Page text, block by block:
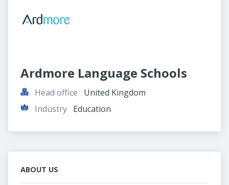
Ardmore Language Schools
Head office
United Kingdom
Industry Education
ABOUT US